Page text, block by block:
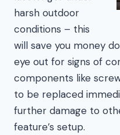
harsh outdoor
conditions – this
will save you money
eye out for signs of
components like
to be replaced
further damage to
feature’s setup.